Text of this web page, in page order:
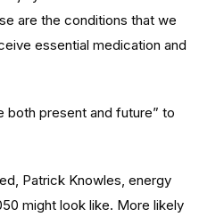
are the conditions that we
essential medication and
both present and future” to
Patrick Knowles, energy
might look like. More likely